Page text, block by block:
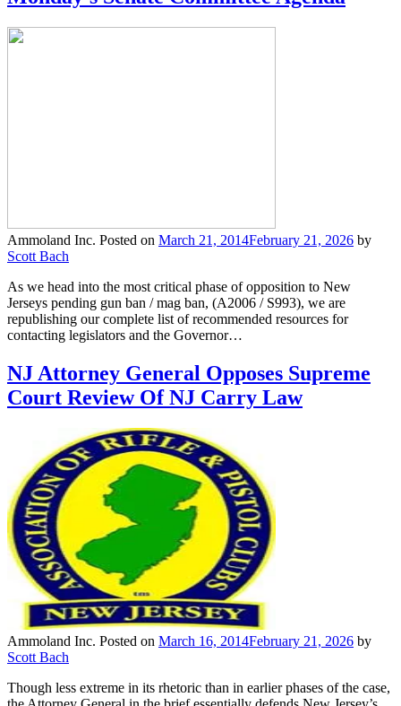
Ammoland Inc. Posted on March 21, 2014February 21, 2026 by
Scott Bach
As we head into the most critical phase of opposition to New
Jerseys pending gun ban / mag ban, (A2006 / S993), we are
republishing our complete list of recommended resources for
contacting legislators and the Governor…
NJ Attorney General Opposes Supreme
Court Review Of NJ Carry Law
Ammoland Inc. Posted on March 16, 2014February 21, 2026 by
Scott Bach
Though less extreme in its rhetoric than in earlier phases of the case,